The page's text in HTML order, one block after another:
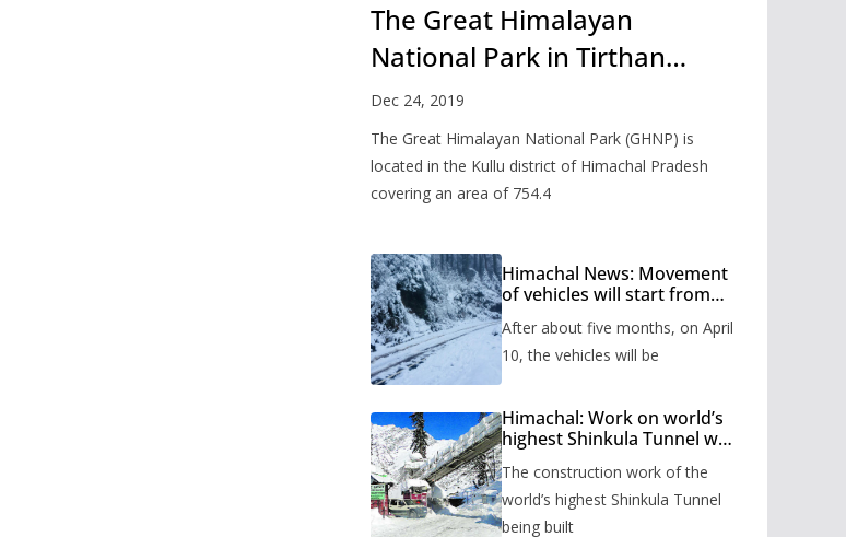
The Great Himalayan
National Park in Tirthan
Valley
Dec 24, 2019
The Great Himalayan National Park (GHNP) is
located in the Kullu district of Himachal Pradesh
covering an area of 754.4
Himachal News: Movement
of vehicles will start from
months, administration has
prepared the timetable.
After about five months, on April
10, the vehicles will be
Himachal: Work on world’s
highest Shinkula Tunnel will
issued
The construction work of the
world’s highest Shinkula Tunnel
being built